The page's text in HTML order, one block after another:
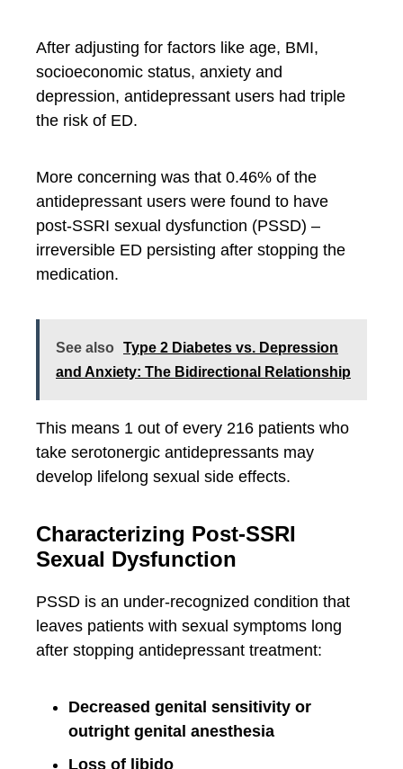
After adjusting for factors like age, BMI,
socioeconomic status, anxiety and
depression, antidepressant users had triple
the risk of ED.
More concerning was that 0.46% of the
antidepressant users were found to have
post-SSRI sexual dysfunction (PSSD) –
irreversible ED persisting after stopping the
medication.
See also
Type 2 Diabetes vs. Depression
and Anxiety: The Bidirectional Relationship
This means 1 out of every 216 patients who
take serotonergic antidepressants may
develop lifelong sexual side effects.
Characterizing Post-SSRI
Sexual Dysfunction
PSSD is an under-recognized condition that
leaves patients with sexual symptoms long
after stopping antidepressant treatment:
Decreased genital sensitivity or
outright genital anesthesia
Loss of libido